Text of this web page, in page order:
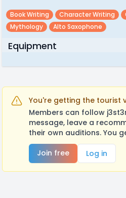
Book Writing Character Writing
Mythology
Alto Saxophone
Equipment
You're getting the tourist
Members can follow
message, leave a
their own auditions. You
Join free
Log in